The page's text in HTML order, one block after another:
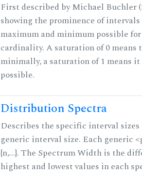
First described by Michael Buchler
showing the prominence of
maximum and minimum possible
cardinality. A saturation of 0 means
minimally, a saturation of 1 means
possible.
Distribution Spectra
Describes the specific interval
generic interval size. Each generic
{n,...}. The Spectrum Width is the
highest and lowest values in each